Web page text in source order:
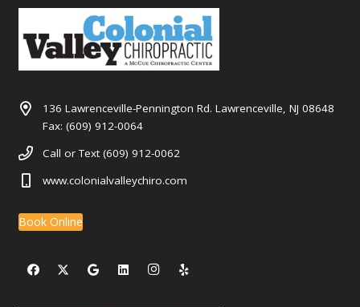
136 Lawrenceville-Pennington Rd. Lawrenceville, NJ 08648
Fax: (609) 912-0064
Call or Text (609) 912-0062
www.colonialvalleychiro.com
Book Online